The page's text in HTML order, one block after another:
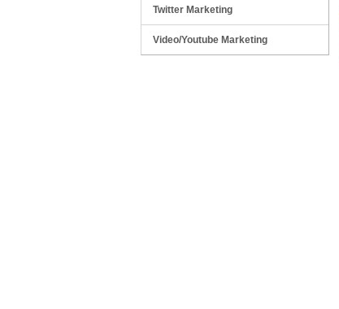
Twitter Marketing
Video/Youtube Marketing